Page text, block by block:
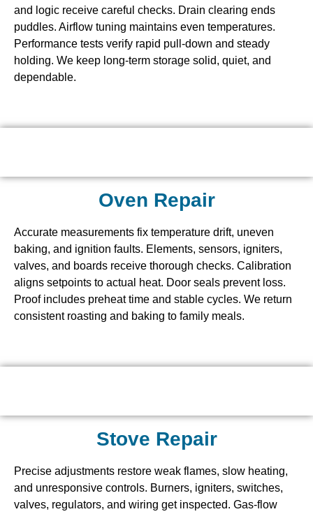
and logic receive careful checks. Drain clearing ends
puddles. Airflow tuning maintains even temperatures.
Performance tests verify rapid pull-down and steady
holding. We keep long-term storage solid, quiet, and
dependable.
Oven Repair
Accurate measurements fix temperature drift, uneven
baking, and ignition faults. Elements, sensors, igniters,
valves, and boards receive thorough checks. Calibration
aligns setpoints to actual heat. Door seals prevent loss.
Proof includes preheat time and stable cycles. We return
consistent roasting and baking to family meals.
Stove Repair
Precise adjustments restore weak flames, slow heating,
and unresponsive controls. Burners, igniters, switches,
valves, regulators, and wiring get inspected. Gas-flow